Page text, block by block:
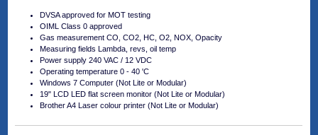
DVSA approved for MOT testing
OIML Class 0 approved
Gas measurement CO, CO2, HC, O2, NOX, Opacity
Measuring fields Lambda, revs, oil temp
Power supply 240 VAC / 12 VDC
Operating temperature 0 - 40 'C
Windows 7 Computer (Not Lite or Modular)
19" LCD LED flat screen monitor (Not Lite or Modular)
Brother A4 Laser colour printer (Not Lite or Modular)